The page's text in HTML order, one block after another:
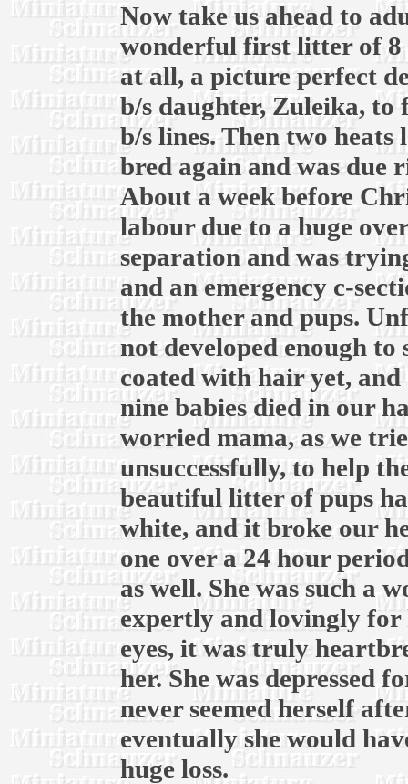
Now take us ahead to
wonderful first litter of 8
at all, a picture perfect
b/s daughter, Zuleika,
b/s lines. Then two heats
bred again and was due
About a week before
labour due to a huge
separation and was
and an emergency c-
the mother and pups.
not developed enough
coated with hair yet,
nine babies died in our
worried mama, as we
unsuccessfully, to help
beautiful litter of pups
white, and it broke our
one over a 24 hour
as well. She was such a
expertly and lovingly for
eyes, it was truly
her. She was depressed
never seemed herself
eventually she would
huge loss.